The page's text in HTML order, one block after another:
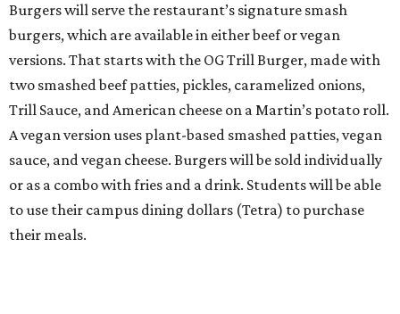
Burgers will serve the restaurant’s signature smash
burgers, which are available in either beef or vegan
versions. That starts with the OG Trill Burger, made with
two smashed beef patties, pickles, caramelized onions,
Trill Sauce, and American cheese on a Martin’s potato roll.
A vegan version uses plant-based smashed patties, vegan
sauce, and vegan cheese. Burgers will be sold individually
or as a combo with fries and a drink. Students will be able
to use their campus dining dollars (Tetra) to purchase
their meals.